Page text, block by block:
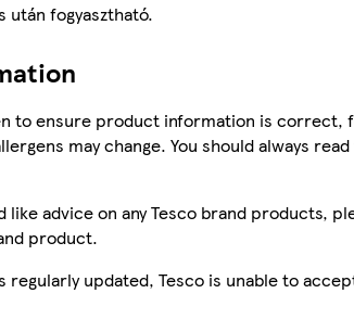
után fogyasztható.
to ensure product information is
may change. You should always
like advice on any Tesco brand products,
product.
updated, Tesco is unable to